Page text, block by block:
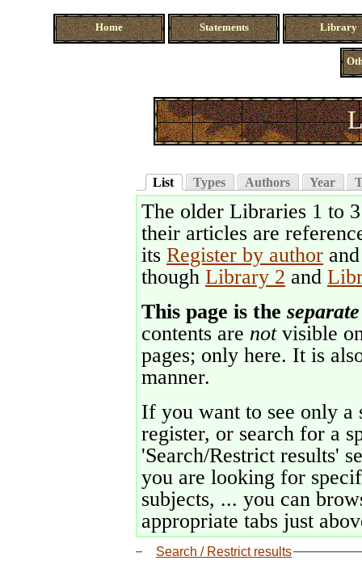
Home Statements Library
List Types Authors Year
The older Libraries 1 to
their articles are
its Register by author
though Library 2 and
This page is the separate
contents are notvisible
pages; only here. It is
manner.
If you want to see only a
register, or search for a
'Search/Restrict results'
you are looking for
subjects, ... you can
appropriate tabs just
Search / Restrict results